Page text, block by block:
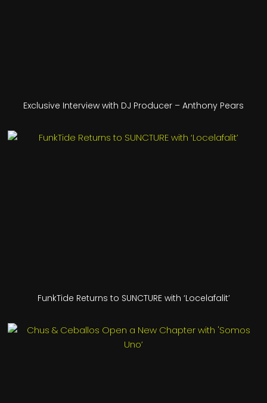
Exclusive Interview with DJ Producer – Anthony Pears
FunkTide Returns to SUNCTURE with ‘Locelafalit’